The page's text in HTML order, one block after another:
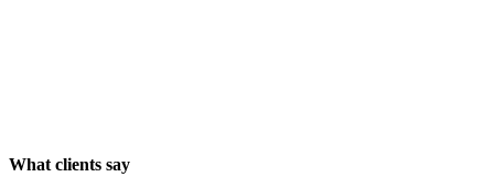
What clients say